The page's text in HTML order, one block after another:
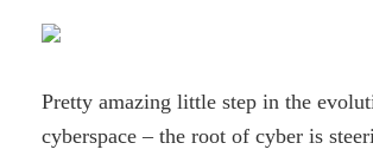
Pretty amazing little step in the
cyberspace – the root of cyber is